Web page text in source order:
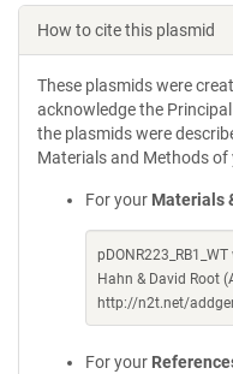
How to cite this plasmid
These plasmids were
acknowledge the
the plasmids were
Materials and Methods
For your Materials
Hahn & David Root
http://n2t.net/
For your